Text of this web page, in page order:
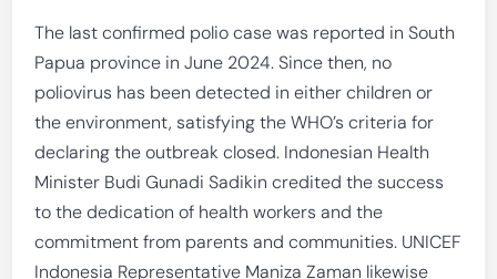
The last confirmed polio case was reported in South
Papua province in June 2024. Since then, no
poliovirus has been detected in either children or
the environment, satisfying the WHO’s criteria for
declaring the outbreak closed. Indonesian Health
Minister Budi Gunadi Sadikin credited the success
to the dedication of health workers and the
commitment from parents and communities. UNICEF
Indonesia Representative Maniza Zaman likewise